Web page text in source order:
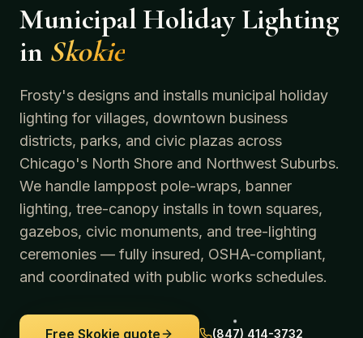
Municipal Holiday Lighting
in Skokie
Frosty's designs and installs municipal holiday
lighting for villages, downtown business
districts, parks, and civic plazas across
Chicago's North Shore and Northwest Suburbs.
We handle lamppost pole-wraps, banner
lighting, tree-canopy installs in town squares,
gazebos, civic monuments, and tree-lighting
ceremonies — fully insured, OSHA-compliant,
and coordinated with public works schedules.
Free Skokie quote (847) 414-3732